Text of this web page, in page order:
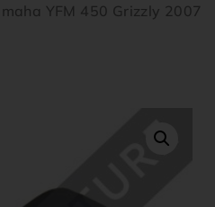
YFM 450 Grizzly 2007